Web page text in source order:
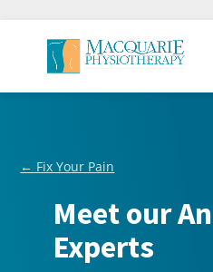
← Fix Your Pain
Meet our
Experts